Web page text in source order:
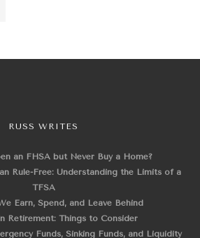
RUSS WRITES
an FHSA but Never Buy a Home?
Rule-Free: Understanding the Limits of a
TFSA
Earn, Spend, and Leave Behind
Retirement: Things to Consider
Funds, Sinking Funds, and Liquidity